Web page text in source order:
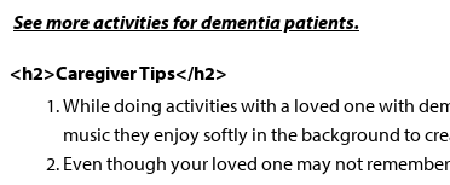
See moreactivities for dementia patients.
<h2>Caregiver Tips</h2>
While doing activities with a loved one with
music they enjoy softly in the background to
Even though your loved one may not